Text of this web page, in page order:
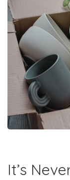
It’s